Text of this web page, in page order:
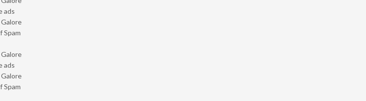
ads
Galore
Spam
Galore
ads
Galore
Spam